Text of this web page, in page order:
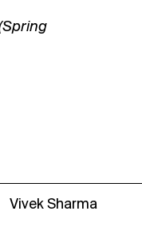
Vivek Sharma